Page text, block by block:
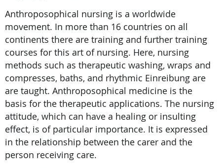
Anthroposophical nursing is a worldwide
movement. In more than 16 countries on all
continents there are training and further training
courses for this art of nursing. Here, nursing
methods such as therapeutic washing, wraps and
compresses, baths, and rhythmic Einreibung are
are taught. Anthroposophical medicine is the
basis for the therapeutic applications. The nursing
attitude, which can have a healing or insulting
effect, is of particular importance. It is expressed
in the relationship between the carer and the
person receiving care.